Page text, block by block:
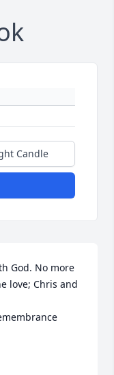
Candle
God. No more
love; Chris and